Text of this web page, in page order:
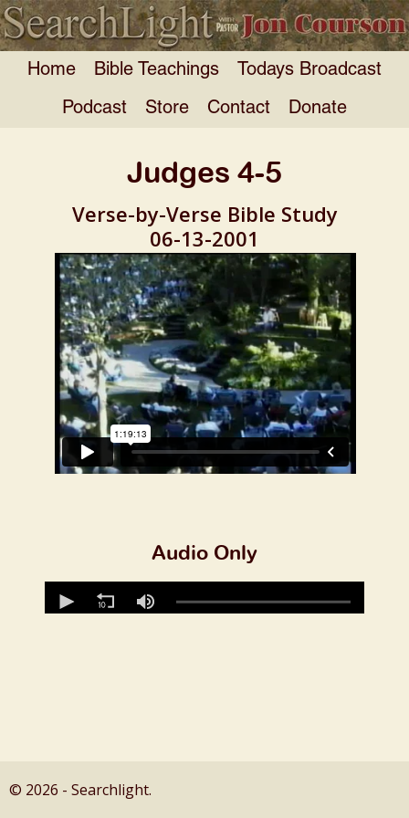
Home Bible Teachings Todays Broadcast
Podcast Store Contact Donate
Judges 4-5
Verse-by-Verse Bible Study
06-13-2001
Audio Only
© 2026 - Searchlight.